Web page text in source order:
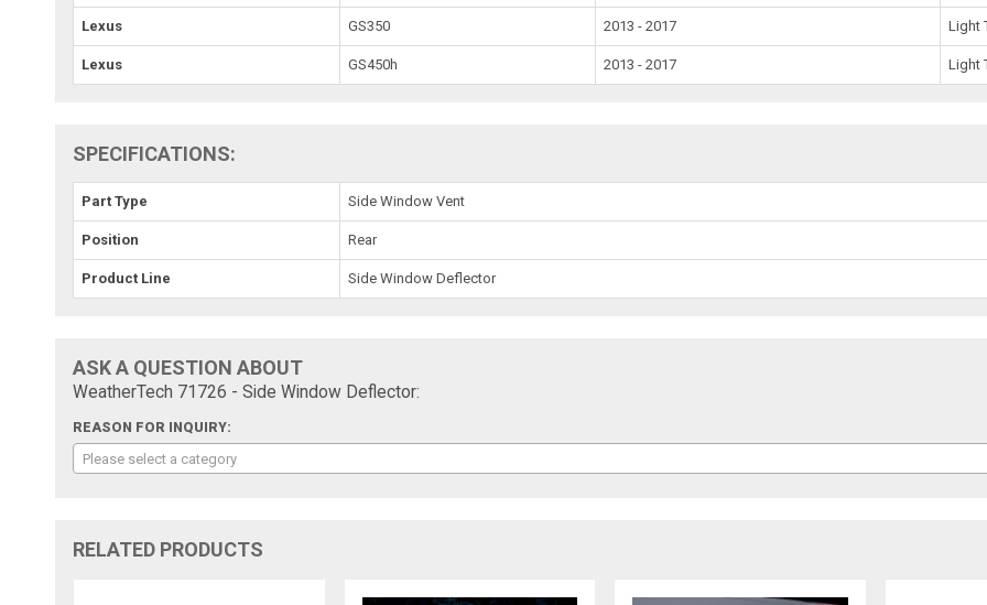
Lexus GS350 2013 - 2017 Light
Lexus GS450h 2013 - 2017 Light
SPECIFICATIONS:
Part Type Side Window Vent
Position Rear
Product Line Side Window Deflector
ASK A QUESTION ABOUT
WeatherTech 71726 - Side Window Deflector:
REASON FOR INQUIRY:
Please select a category
RELATED PRODUCTS